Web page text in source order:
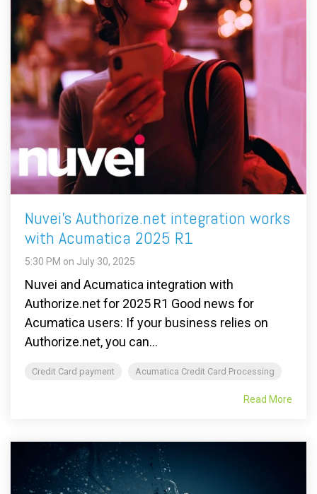
Nuvei's Authorize.net integration works
with Acumatica 2025 R1
5:30 PM on July 30, 2025
Nuvei and Acumatica integration with
Authorize.net for 2025 R1 Good news for
Acumatica users: If your business relies on
Authorize.net, you can...
Credit Card payment Acumatica Credit Card Processing
Read More